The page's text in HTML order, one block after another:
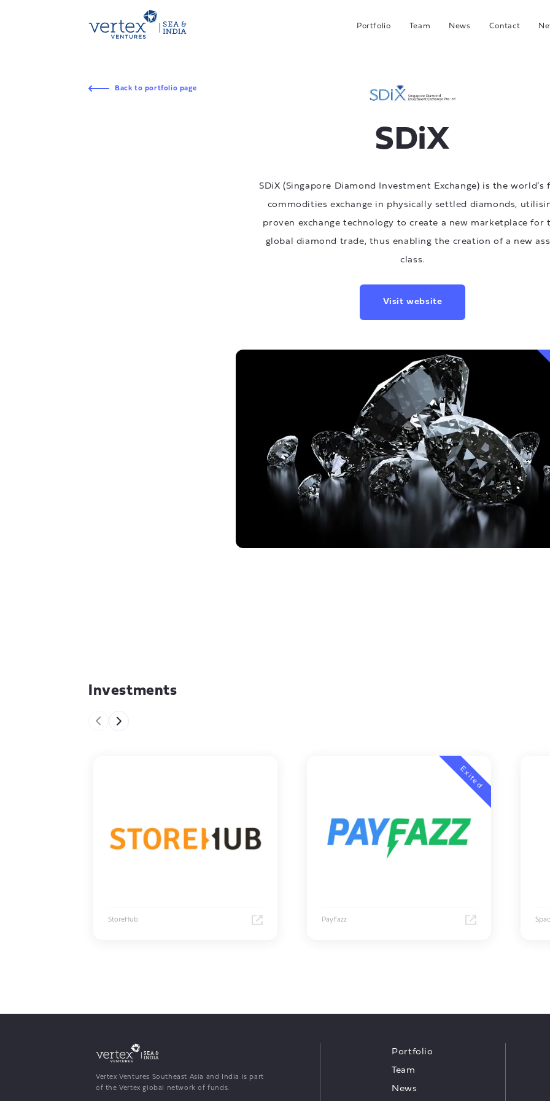
Portfolio Team News Contact
Back to portfolio page
SDiX
SDiX (Singapore Diamond Investment Exchange) is the world’s
commodities exchange in physically settled diamonds,
proven exchange technology to create a new marketplace for
global diamond trade, thus enabling the creation of a new
class.
Visit website
Investments
StoreHub
Exited
PayFazz
Vertex Ventures Southeast Asia and India is part
of the Vertex global network of funds.
Portfolio
Team
News